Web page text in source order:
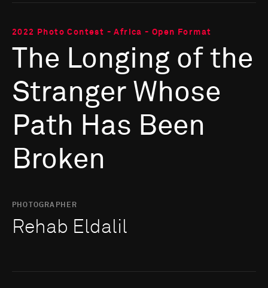
2022 Photo Contest - Africa - Open Format
The Longing of the
Stranger Whose
Path Has Been
Broken
PHOTOGRAPHER
Rehab Eldalil